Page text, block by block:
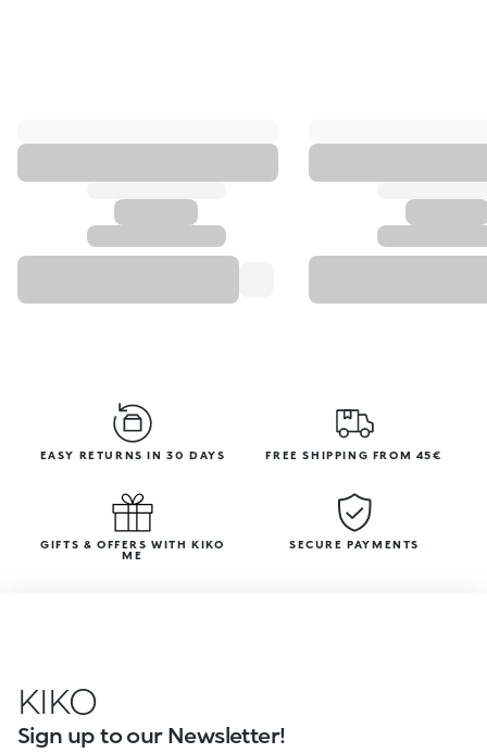
EASY RETURNS IN 30 DAYS FREE SHIPPING FROM 45€
GIFTS & OFFERS WITH KIKO
ME
SECURE PAYMENTS
KIKO
Sign up to our Newsletter!